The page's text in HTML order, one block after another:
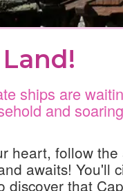
ships are
and
heart, follow
awaits! You'll
discover that